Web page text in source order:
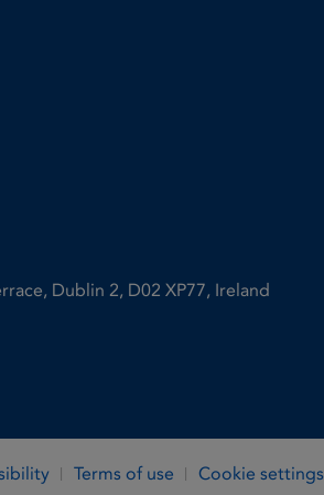
Dublin 2, D02 XP77, Ireland
Terms of use
Cookie settings